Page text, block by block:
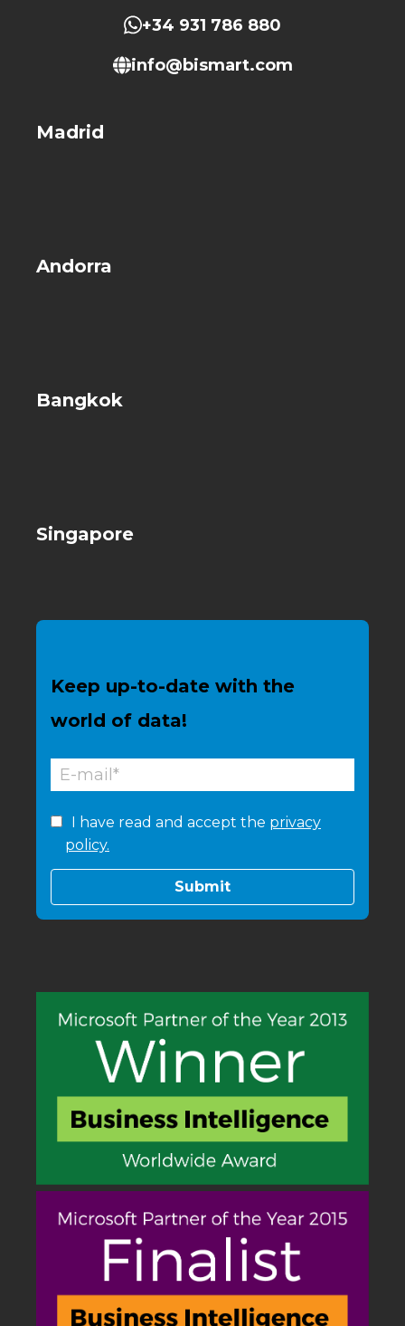
+34 931 786 880
info@bismart.com
Madrid
Andorra
Bangkok
Singapore
Keep up-to-date with the
world of data!
I have read and accept the privacy
policy.